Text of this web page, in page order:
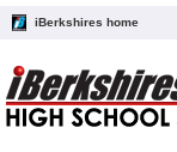
iBerkshires home